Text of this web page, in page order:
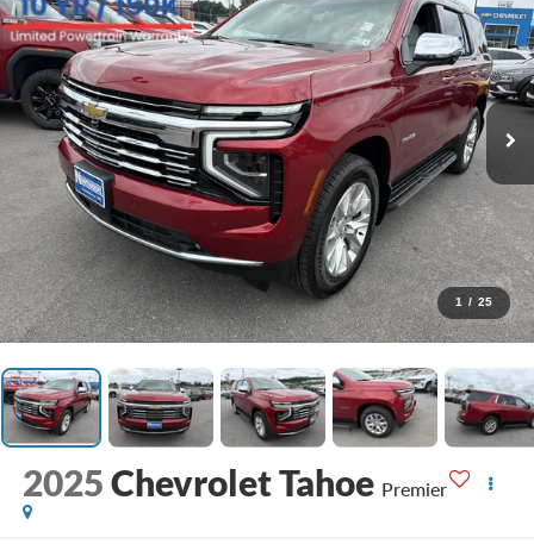
1 / 25
2025Chevrolet Tahoe Premier